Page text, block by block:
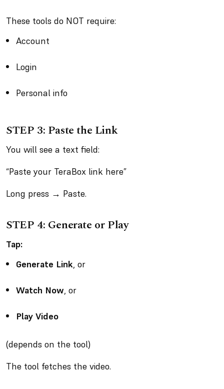
These tools do NOT require:
Account
Login
Personal info
STEP 3: Paste the Link
You will see a text field:
“Paste your TeraBox link here”
Long press → Paste.
STEP 4: Generate or Play
Tap:
Generate Link, or
Watch Now, or
Play Video
(depends on the tool)
The tool fetches the video.